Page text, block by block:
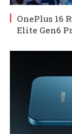
OnePlus 16
Elite Gen6